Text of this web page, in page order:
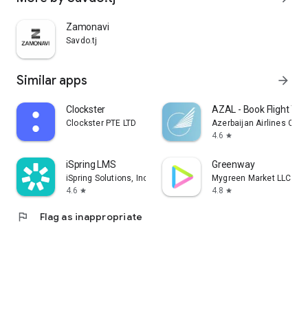
Zamonavi
Savdo.tj
Similar apps arrow_forward
Clockster
Clockster PTE LTD
AZAL - Book Flight
Azerbaijan Airlines
4.6 star
iSpring LMS
iSpring Solutions, Inc.
4.6 star
Greenway
Mygreen Market LLC
4.8 star
flag Flag as inappropriate